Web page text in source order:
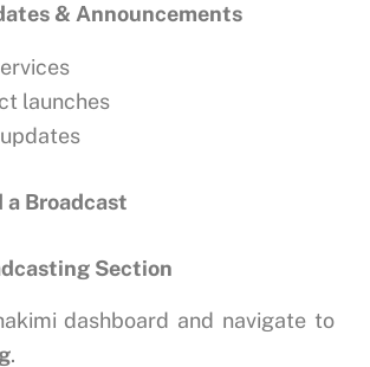
& Announcements
launches
a Broadcast
Section
dashboard and navigate to
.